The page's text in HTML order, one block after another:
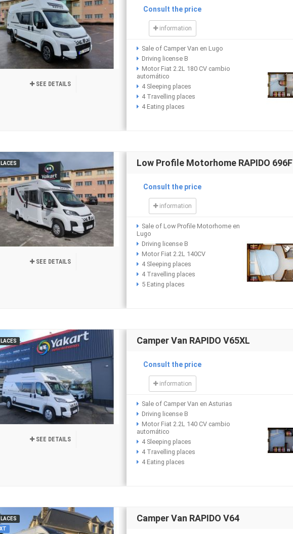
SEE DETAILS
Consult the price
information
Sale of Camper Van en Lugo
Driving license B
Motor Fiat 2.2L 180 CV cambio
automático
4 Sleeping places
4 Travelling places
4 Eating places
SEE DETAILS
Low Profile Motorhome RAPIDO 696F
Consult the price
information
Sale of Low Profile Motorhome en
Lugo
Driving license B
Motor Fiat 2.2L 140CV
4 Sleeping places
4 Travelling places
5 Eating places
SEE DETAILS
Camper Van RAPIDO V65XL
Consult the price
information
Sale of Camper Van en Asturias
Driving license B
Motor Fiat 2.2L 140 CV cambio
automático
4 Sleeping places
4 Travelling places
4 Eating places
Camper Van RAPIDO V64